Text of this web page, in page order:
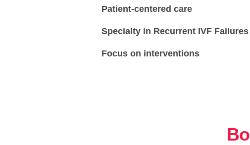
Patient-centered care
Specialty in Recurrent IVF Failures
Focus on interventions